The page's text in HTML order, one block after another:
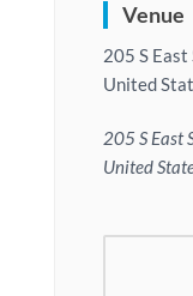
Venue
205 S
United
205 S East
United